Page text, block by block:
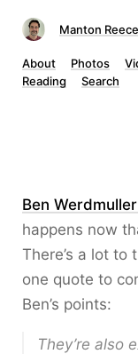
Manton Reece
About Photos
Reading
Search
Ben
happens now
There’s a lot to
one quote to
Ben’s points:
They’re also